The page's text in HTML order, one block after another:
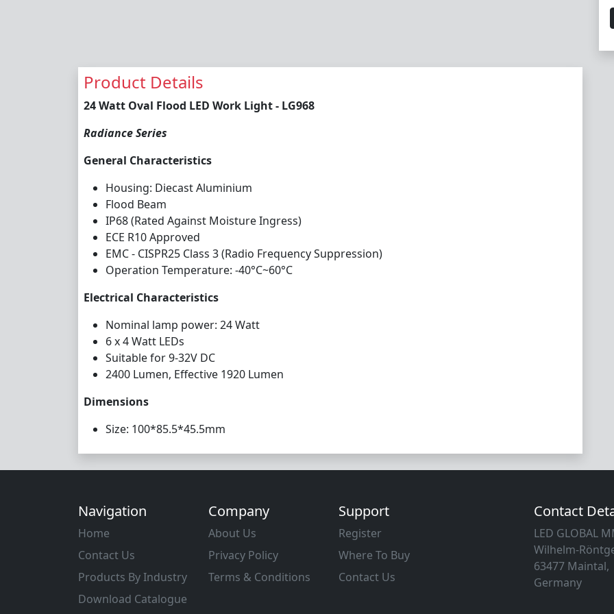
Product Details
24 Watt Oval Flood LED Work Light - LG968
Radiance Series
General Characteristics
Housing: Diecast Aluminium
Flood Beam
IP68 (Rated Against Moisture Ingress)
ECE R10 Approved
EMC - CISPR25 Class 3 (Radio Frequency Suppression)
Operation Temperature: -40°C~60°C
Electrical Characteristics
Nominal lamp power: 24 Watt
6 x 4 Watt LEDs
Suitable for 9-32V DC
2400 Lumen, Effective 1920 Lumen
Dimensions
Size: 100*85.5*45.5mm
Navigation
Home
Contact Us
Products By Industry
Download Catalogue
Company
About Us
Privacy Policy
Terms & Conditions
Support
Register
Where To Buy
Contact Us
Contact
LED GLOBAL
Wilhelm-
63477 Maintal,
Germany